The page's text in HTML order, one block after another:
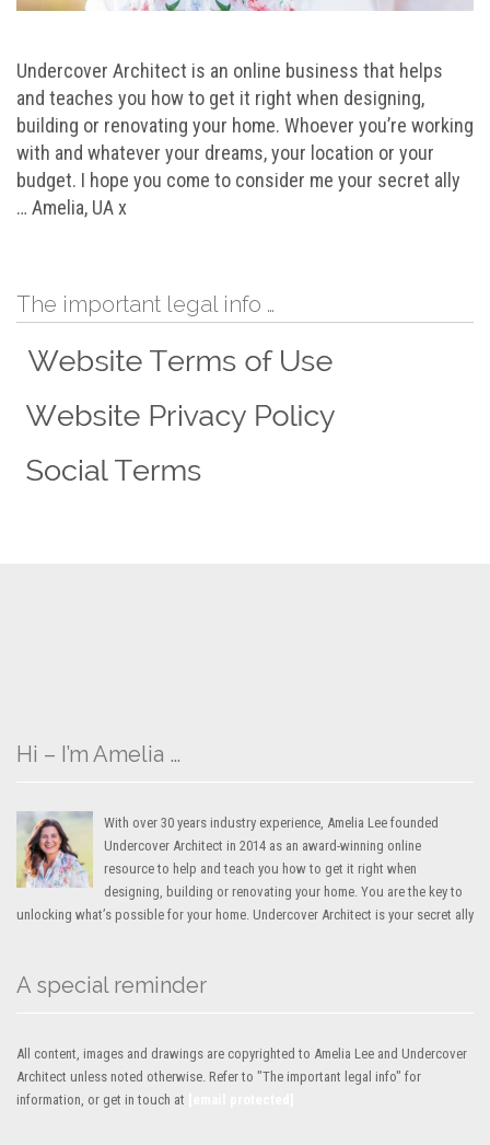
Undercover Architect is an online business that helps
and teaches you how to get it right when designing,
building or renovating your home. Whoever you’re working
with and whatever your dreams, your location or your
budget. I hope you come to consider me your secret ally
… Amelia, UA x
The important legal info …
Hi – I’m Amelia …
With over 30 years industry experience, Amelia Lee founded
Undercover Architect in 2014 as an award-winning online
resource to help and teach you how to get it right when
designing, building or renovating your home. You are the key to
unlocking what’s possible for your home. Undercover Architect is your secret ally
A special reminder
All content, images and drawings are copyrighted to Amelia Lee and Undercover
Architect unless noted otherwise. Refer to "The important legal info" for
information, or get in touch at